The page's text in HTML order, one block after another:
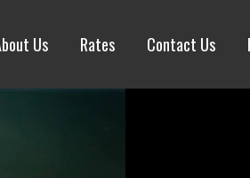
Us Rates Contact Us